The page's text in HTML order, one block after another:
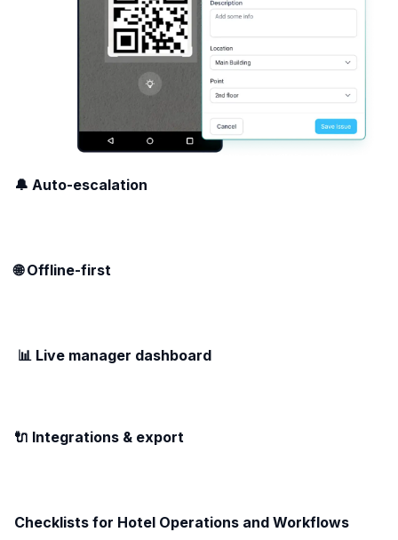
🔔 Auto-escalation
🌐 Offline-first
📊 Live manager dashboard
🔌 Integrations & export
Checklists for Hotel Operations and Workflows